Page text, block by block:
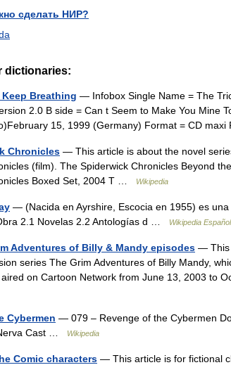
сделать НИР?
dictionaries:
Breathing — Infobox Single Name = The
2.0 B side = Can t Seem to Make You Mine
15, 1999 (Germany) Format = CD
Chronicles — This article is about the novel
(film). The Spiderwick Chronicles Beyond
Boxed Set, 2004 T …
Wikipedia
— (Nacida en Ayrshire, Escocia en 1955) es
2.1 Novelas 2.2 Antologías d …
Wikipedia Español
Adventures of Billy & Mandy episodes — This
series The Grim Adventures of Billy Mandy,
aired on Cartoon Network from June 13, 2003 to
Cybermen — 079 – Revenge of the Cybermen
Cast …
Wikipedia
Comic characters — This article is for fictional